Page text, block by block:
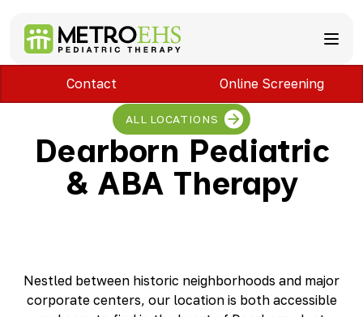
Call Now
ABA Therapy
Speech Therapy
Occupational Therapy
Feeding Therapy
Physical Therapy
Locations
Bloomfield Hills, MI
Brownstown, MI
Carlisle, PA
Chambersburg, PA
Detroit, MI
East Lansing, MI
About
About MetroEHS
Referrals
Partnerships
Safety
Professional Development
Contact Online Screening
ALL LOCATIONS
Dearborn Pediatric
& ABA Therapy
Nestled between historic neighborhoods and major
corporate centers, our location is both accessible